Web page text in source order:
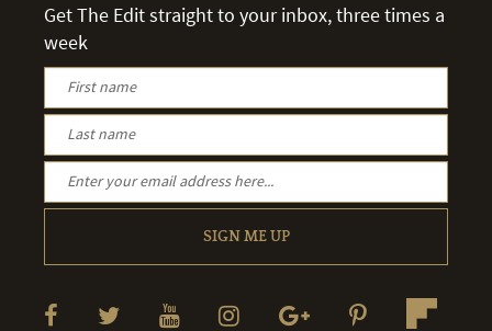
Get The Edit straight to your inbox, three times a
week
SIGN ME UP